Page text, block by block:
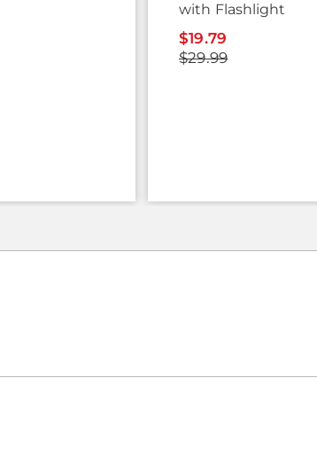
with Flashlight
$19.79
$29.99